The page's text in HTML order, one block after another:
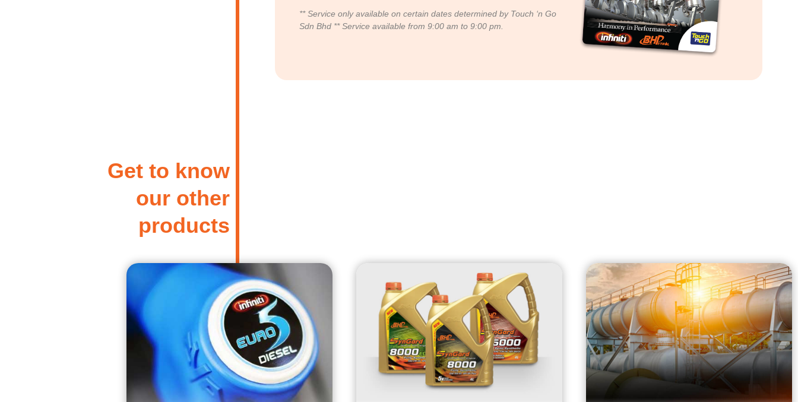
** Service only available on certain dates determined by Touch ‘n Go
Sdn Bhd ** Service available from 9:00 am to 9:00 pm.
Get to know
our other
products